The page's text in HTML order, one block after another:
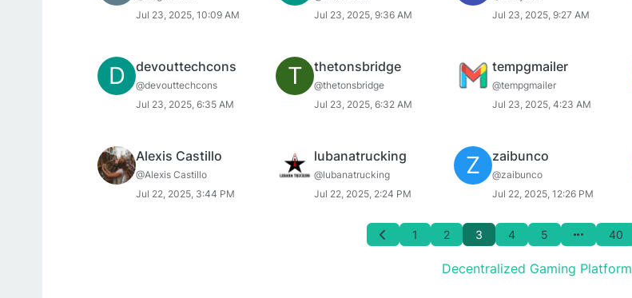
Jul 23, 2025, 10:09 AM
Jul 23, 2025, 9:36 AM
Jul 23, 2025, 9:27 AM
D devouttechcons
@devouttechcons
Jul 23, 2025, 6:35 AM
T thetonsbridge
@thetonsbridge
Jul 23, 2025, 6:32 AM
tempgmailer
@tempgmailer
Jul 23, 2025, 4:23 AM
Alexis Castillo
@Alexis Castillo
Jul 22, 2025, 3:44 PM
lubanatrucking
@lubanatrucking
Jul 22, 2025, 2:24 PM
Z zaibunco
@zaibunco
Jul 22, 2025, 12:26 PM
1 2 3 4 5 40
Decentralized Gaming Platform